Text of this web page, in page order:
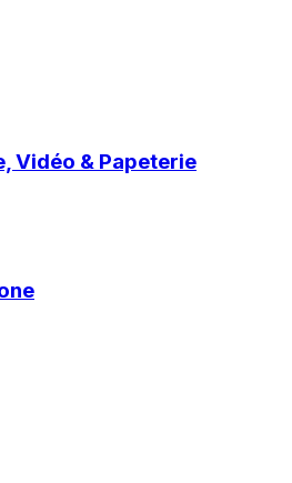
Vidéo & Papeterie